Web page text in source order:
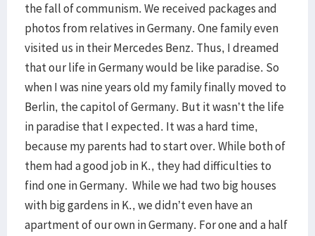
the fall of communism. We received packages and
photos from relatives in Germany. One family even
visited us in their Mercedes Benz. Thus, I dreamed
that our life in Germany would be like paradise. So
when I was nine years old my family finally moved to
Berlin, the capitol of Germany. But it wasn’t the life
in paradise that I expected. It was a hard time,
because my parents had to start over. While both of
them had a good job in K., they had difficulties to
find one in Germany. While we had two big houses
with big gardens in K., we didn’t even have an
apartment of our own in Germany. For one and a half